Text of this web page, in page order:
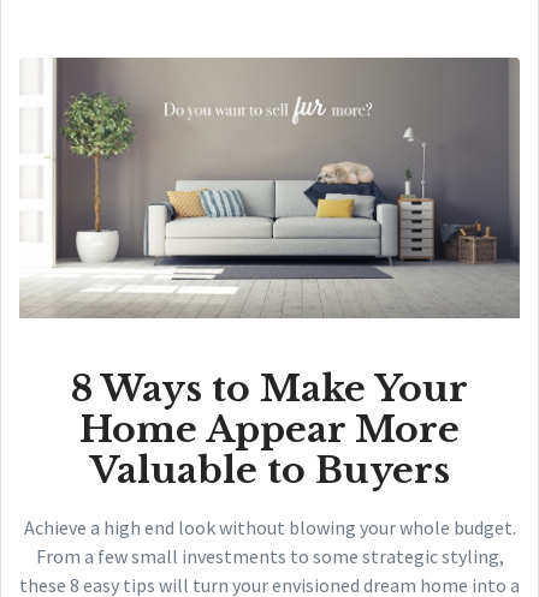
8 Ways to Make Your
Home Appear More
Valuable to Buyers
Achieve a high end look without blowing your whole budget.
From a few small investments to some strategic styling,
these 8 easy tips will turn your envisioned dream home into a